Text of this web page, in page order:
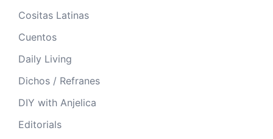
Cositas Latinas
Cuentos
Daily Living
Dichos / Refranes
DIY with Anjelica
Editorials